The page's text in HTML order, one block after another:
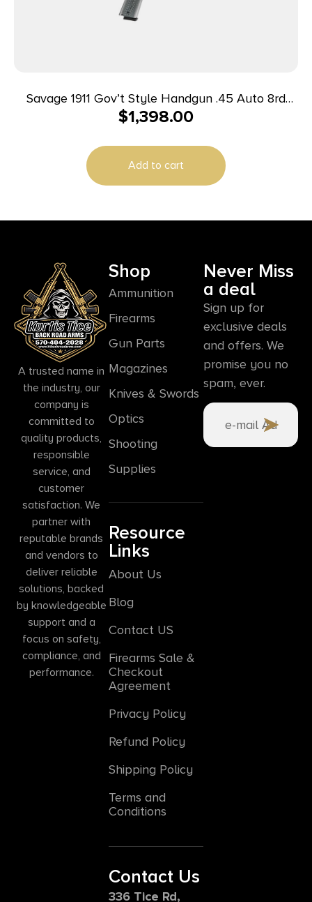
Savage 1911 Gov’t Style Handgun .45 Auto 8rd
Magazines (2) 5″ Barrel Black and Stainless with
$1,398.00
Add to cart
A trusted name in
the industry, our
company is
committed to
quality products,
responsible
service, and
customer
satisfaction. We
partner with
reputable brands
and vendors to
deliver reliable
solutions, backed
by knowledgeable
support and a
focus on safety,
compliance, and
performance.
Shop
Ammunition
Firearms
Gun Parts
Magazines
Knives & Swords
Optics
Shooting
Supplies
Resource
Links
About Us
Blog
Contact US
Firearms Sale &
Checkout
Agreement
Privacy Policy
Refund Policy
Shipping Policy
Terms and
Conditions
Contact Us
336 Tice Rd,
Never Miss
a deal
Sign up for
exclusive deals
and offers. We
promise you no
spam, ever.